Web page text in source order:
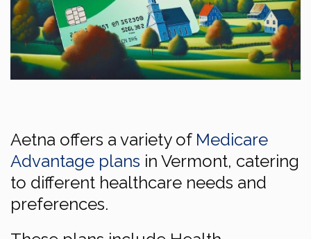
Aetna offers a variety of Medicare
Advantage plans in Vermont, catering
to different healthcare needs and
preferences.